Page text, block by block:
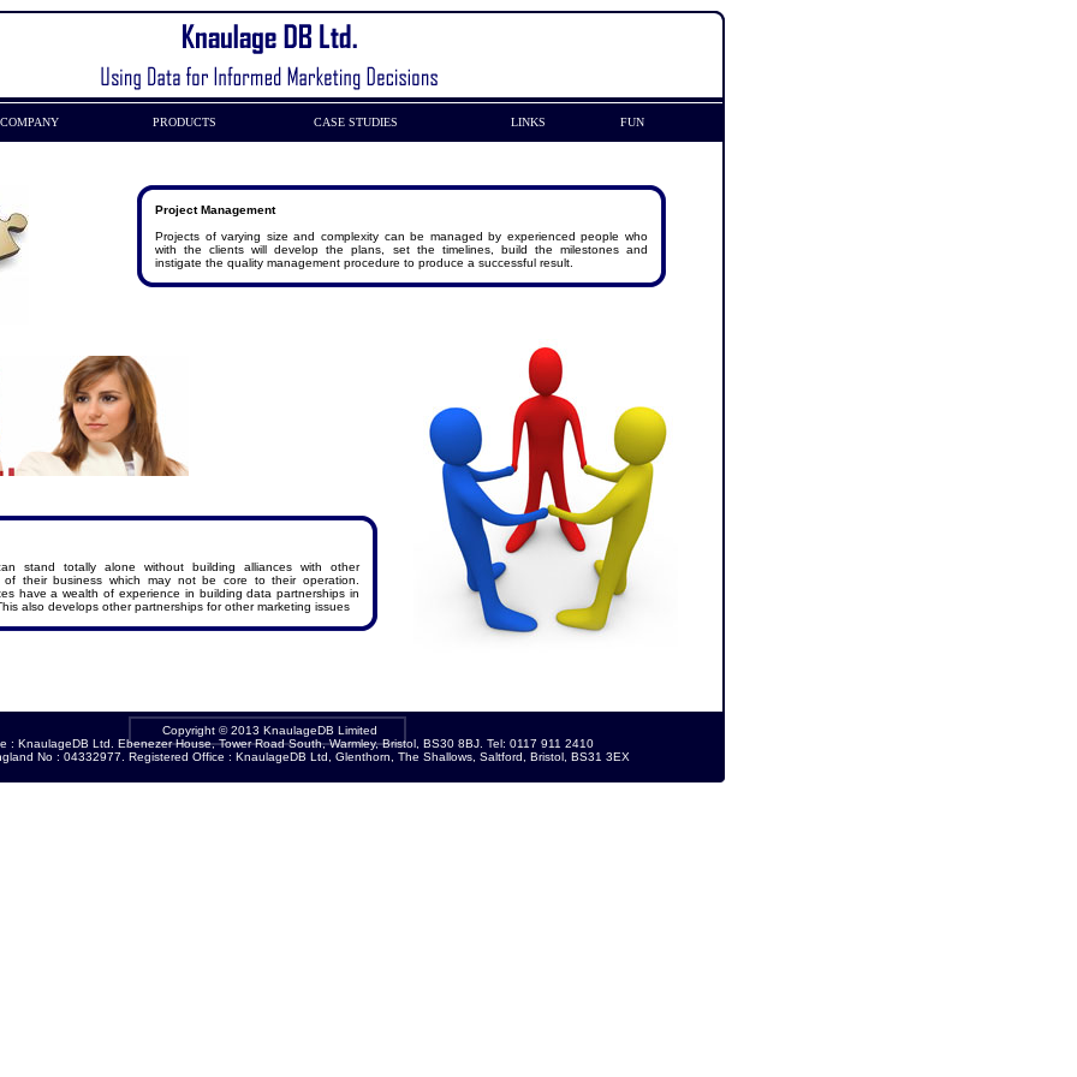
COMPANY PRODUCTS CASE STUDIES LINKS FUN
Project Management
Projects of varying size and complexity can be managed by experienced people who
with the clients will develop the plans, set the timelines, build the milestones and
instigate the quality management procedure to produce a successful result.
stand totally alone without building alliances with other
of their business which may not be core to their operation.
have a wealth of experience in building data partnerships in
also develops other partnerships for other marketing issues
Copyright © 2013 KnaulageDB Limited
: KnaulageDB Ltd. Ebenezer House, Tower Road South, Warmley, Bristol, BS30 8BJ. Tel: 0117 911 2410
No : 04332977. Registered Office : KnaulageDB Ltd, Glenthorn, The Shallows, Saltford, Bristol, BS31 3EX